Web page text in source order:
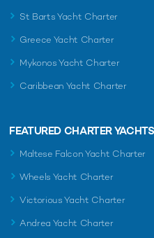
St Barts Yacht Charter
Greece Yacht Charter
Mykonos Yacht Charter
Caribbean Yacht Charter
FEATURED CHARTER YACHTS
Maltese Falcon Yacht Charter
Wheels Yacht Charter
Victorious Yacht Charter
Andrea Yacht Charter